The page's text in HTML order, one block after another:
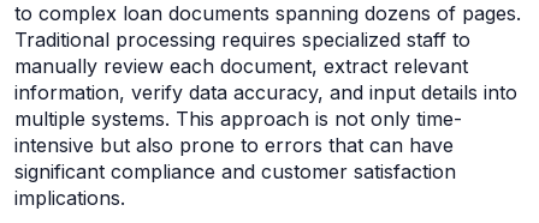
to complex loan documents spanning dozens of pages.
Traditional processing requires specialized staff to
manually review each document, extract relevant
information, verify data accuracy, and input details into
multiple systems. This approach is not only time-
intensive but also prone to errors that can have
significant compliance and customer satisfaction
implications.